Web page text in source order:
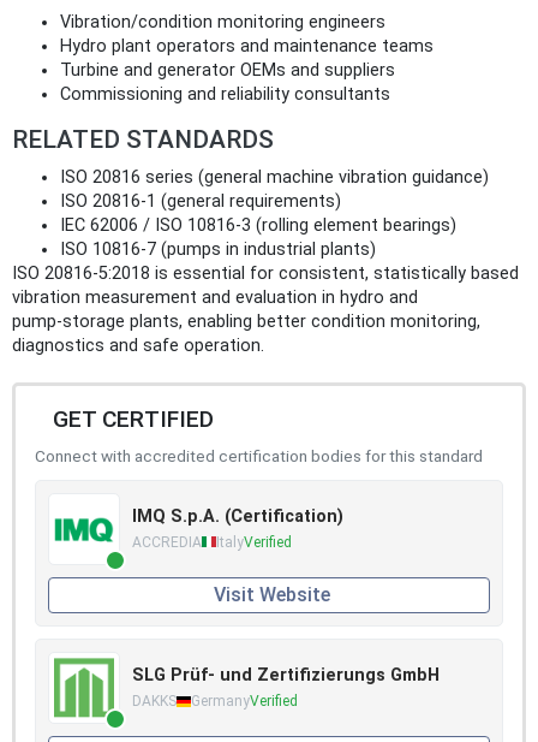
Vibration/condition monitoring engineers
Hydro plant operators and maintenance teams
Turbine and generator OEMs and suppliers
Commissioning and reliability consultants
RELATED STANDARDS
ISO 20816 series (general machine vibration guidance)
ISO 20816‑1 (general requirements)
IEC 62006 / ISO 10816‑3 (rolling element bearings)
ISO 10816‑7 (pumps in industrial plants)
ISO 20816-5:2018 is essential for consistent, statistically based
vibration measurement and evaluation in hydro and
pump‑storage plants, enabling better condition monitoring,
diagnostics and safe operation.
GET CERTIFIED
Connect with accredited certification bodies for this standard
IMQ S.p.A. (Certification)
ACCREDIA ItalyVerified
Visit Website
SLG Prüf- und Zertifizierungs GmbH
DAKKS GermanyVerified